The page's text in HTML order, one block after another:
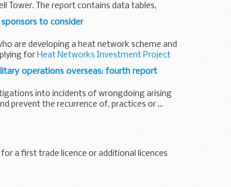
Tower. The report contains data tables,
to consider
are developing a heat network scheme and
for Heat Networks Investment Project
operations overseas: fourth report
into incidents of wrongdoing arising
prevent the recurrence of, practices or ...
a first trade licence or additional licences